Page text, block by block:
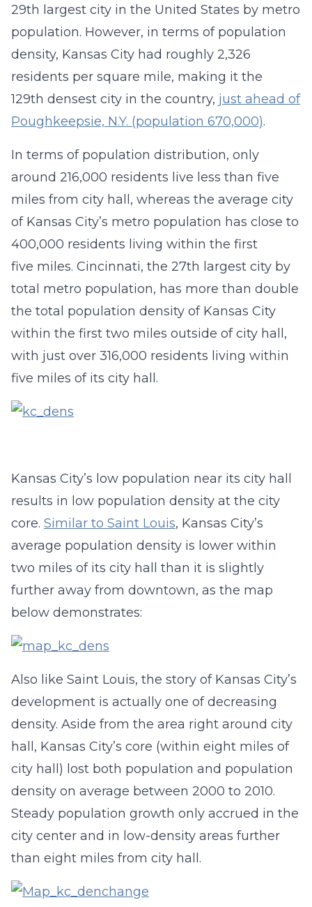
29th largest city in the United States by metro
population. However, in terms of population
density, Kansas City had roughly 2,326
residents per square mile, making it the
129th densest city in the country, just ahead of
Poughkeepsie, N.Y. (population 670,000).
In terms of population distribution, only
around 216,000 residents live less than five
miles from city hall, whereas the average city
of Kansas City’s metro population has close to
400,000 residents living within the first
five miles. Cincinnati, the 27th largest city by
total metro population, has more than double
the total population density of Kansas City
within the first two miles outside of city hall,
with just over 316,000 residents living within
five miles of its city hall.
Kansas City’s low population near its city hall
results in low population density at the city
core. Similar to Saint Louis, Kansas City’s
average population density is lower within
two miles of its city hall than it is slightly
further away from downtown, as the map
below demonstrates:
Also like Saint Louis, the story of Kansas City’s
development is actually one of decreasing
density. Aside from the area right around city
hall, Kansas City’s core (within eight miles of
city hall) lost both population and population
density on average between 2000 to 2010.
Steady population growth only accrued in the
city center and in low-density areas further
than eight miles from city hall.